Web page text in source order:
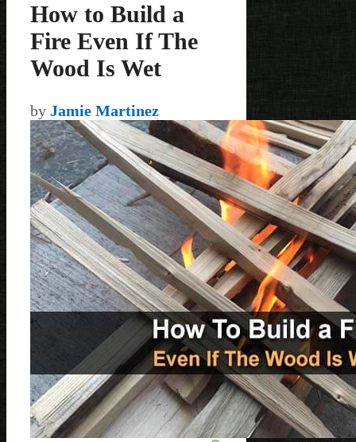
How to Build a
Fire Even If The
Wood Is Wet
by Jamie Martinez